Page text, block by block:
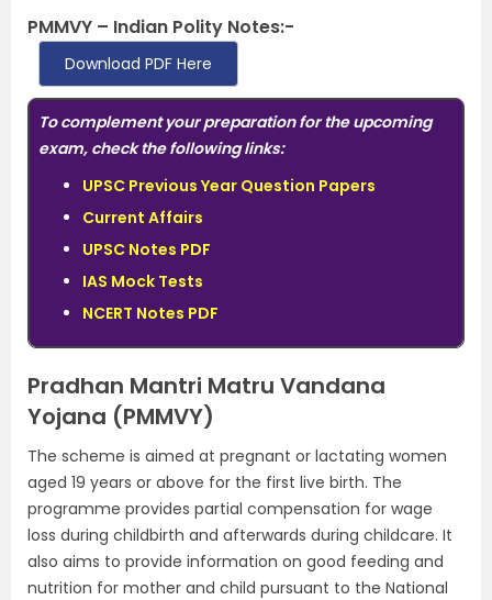
PMMVY – Indian Polity Notes:-
Download PDF Here
To complement your preparation for the upcoming
exam, check the following links:
UPSC Previous Year Question Papers
Current Affairs
UPSC Notes PDF
IAS Mock Tests
NCERT Notes PDF
Pradhan Mantri Matru Vandana
Yojana (PMMVY)
The scheme is aimed at pregnant or lactating women
aged 19 years or above for the first live birth. The
programme provides partial compensation for wage
loss during childbirth and afterwards during childcare. It
also aims to provide information on good feeding and
nutrition for mother and child pursuant to the National